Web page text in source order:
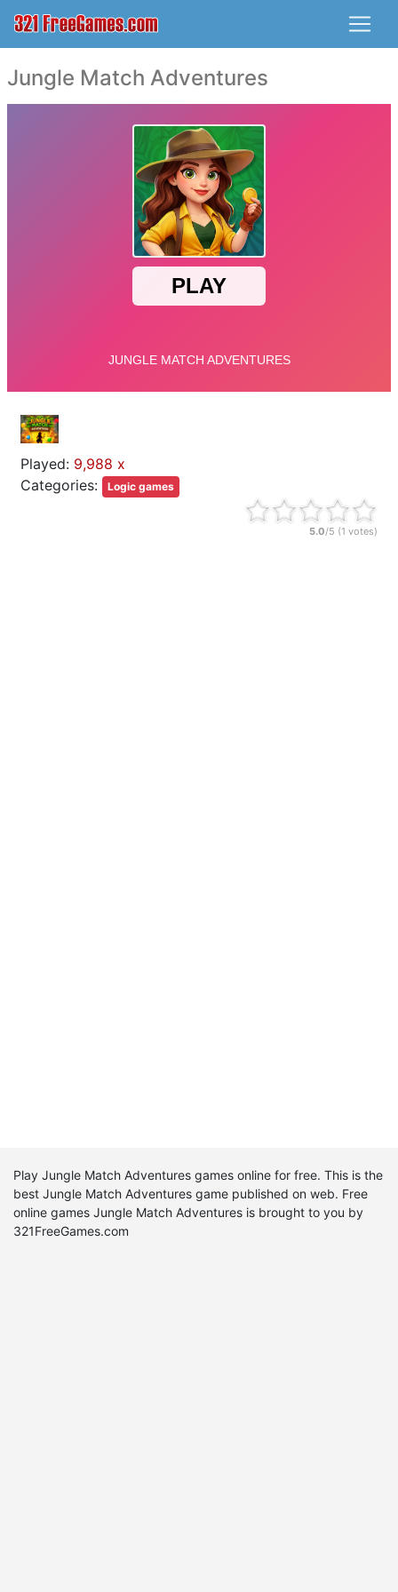
Jungle Match Adventures
Played: 9,988 x
Categories:
Logic games
5.0/5 (1 votes)
Play Jungle Match Adventures games online for free. This is the
best Jungle Match Adventures game published on web. Free
online games Jungle Match Adventures is brought to you by
321FreeGames.com